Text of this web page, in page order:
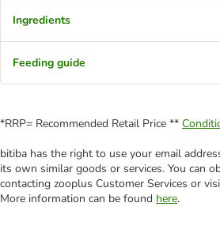
Ingredients
Feeding guide
*RRP= Recommended Retail Price **
bitiba has the right to use your email
its own similar goods or services. You can
contacting zooplus Customer Services or
More information can be found here.